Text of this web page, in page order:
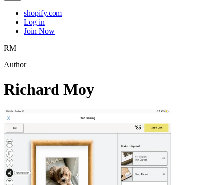
shopify.com
Log in
Join Now
RM
Author
Richard Moy